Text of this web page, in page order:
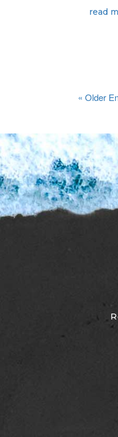
read
« Older